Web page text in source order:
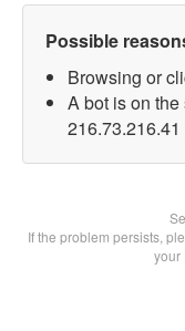
Possible
Browsing or
A bot is on
216.73.216.41
If the problem persists,
your